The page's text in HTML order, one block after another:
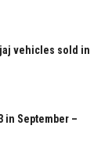
vehicles sold in
in September –